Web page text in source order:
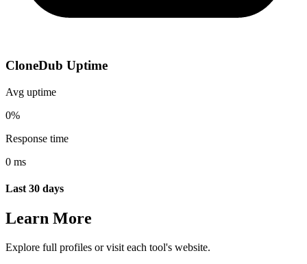
CloneDub Uptime
Avg uptime
0%
Response time
0 ms
Last 30 days
Learn More
Explore full profiles or visit each tool's website.